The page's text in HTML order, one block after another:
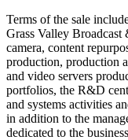
Terms of the sale
Grass Valley Broadcast
camera, content
production, production
and video servers
portfolios, the R&D
and systems activities
in addition to the
dedicated to the